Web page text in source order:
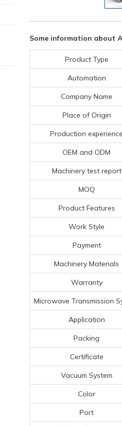
Some information about
Product Type
Automation
Company Name
Place of Origin
Production experience
OEM and ODM
Machinery test report
MOQ
Product Features
Work Style
Payment
Machinery Materials
Warranty
Microwave Transmission
Application
Packing
Certificate
Vacuum System
Color
Port